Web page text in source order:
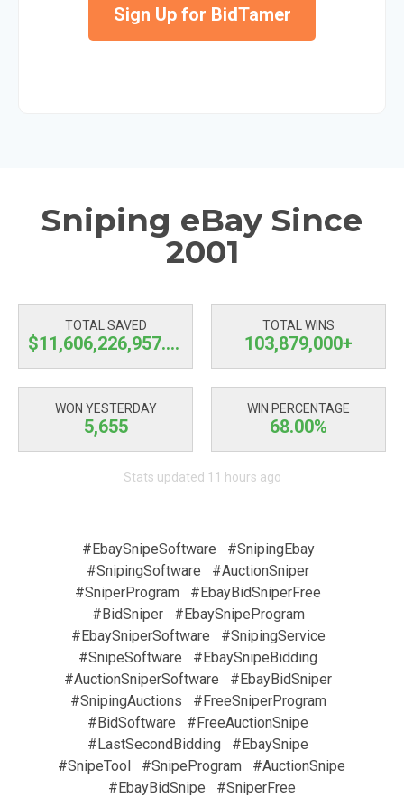
Sign Up for BidTamer
Sniping eBay Since
2001
TOTAL SAVED
$11,606,226,957.71
TOTAL WINS
103,879,000+
WON YESTERDAY
5,655
WIN PERCENTAGE
68.00%
Stats updated 11 hours ago
#EbaySnipeSoftware
#SnipingEbay
#SnipingSoftware
#AuctionSniper
#SniperProgram
#EbayBidSniperFree
#BidSniper
#EbaySnipeProgram
#EbaySniperSoftware
#SnipingService
#SnipeSoftware
#EbaySnipeBidding
#AuctionSniperSoftware
#EbayBidSniper
#SnipingAuctions
#FreeSniperProgram
#BidSoftware
#FreeAuctionSnipe
#LastSecondBidding
#EbaySnipe
#SnipeTool
#SnipeProgram
#AuctionSnipe
#EbayBidSnipe
#SniperFree